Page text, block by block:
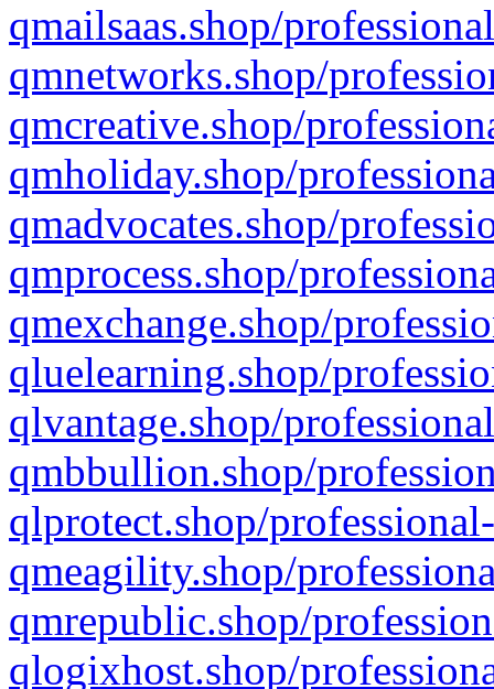
qmailsaas.shop/
qmnetworks.shop/
qmcreative.shop/
qmholiday.shop/
qmadvocates.shop/
qmprocess.shop/
qmexchange.shop/
qluelearning.shop/
qlvantage.shop/
qmbbullion.shop/
qlprotect.shop/
qmeagility.shop/
qmrepublic.shop/
qlogixhost.shop/